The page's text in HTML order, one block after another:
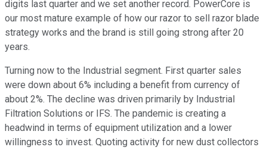
digits last quarter and we set another record. PowerCore is
our most mature example of how our razor to sell razor blade
strategy works and the brand is still going strong after 20
years.
Turning now to the Industrial segment. First quarter sales
were down about 6% including a benefit from currency of
about 2%. The decline was driven primarily by Industrial
Filtration Solutions or IFS. The pandemic is creating a
headwind in terms of equipment utilization and a lower
willingness to invest. Quoting activity for new dust collectors